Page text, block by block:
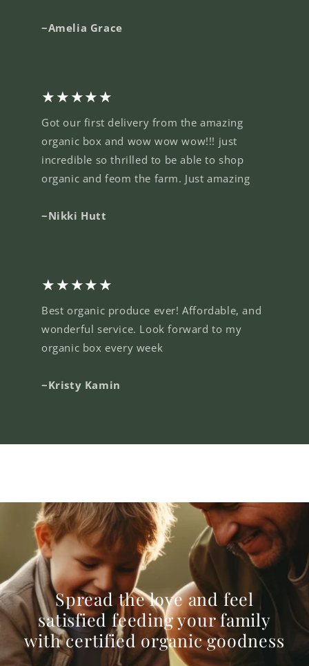
~Amelia Grace
★★★★★
Got our first delivery from the amazing
organic box and wow wow wow!!! just
incredible so thrilled to be able to shop
organic and feom the farm. Just amazing
~Nikki Hutt
★★★★★
Best organic produce ever! Affordable, and
wonderful service. Look forward to my
organic box every week
~Kristy Kamin
Spread the love and feel
satisfied feeding your family
with certified organic goodness